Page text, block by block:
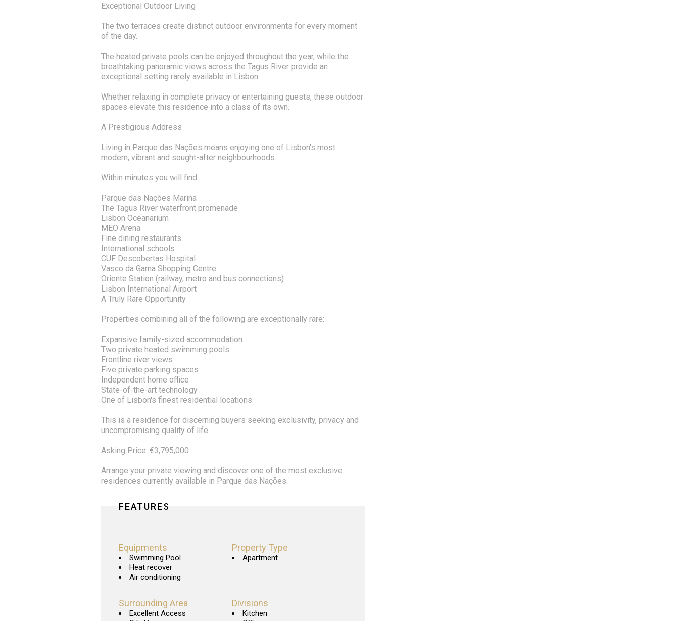
Exceptional Outdoor Living
The two terraces create distinct outdoor environments for every moment
of the day.
The heated private pools can be enjoyed throughout the year, while the
breathtaking panoramic views across the Tagus River provide an
exceptional setting rarely available in Lisbon.
Whether relaxing in complete privacy or entertaining guests, these outdoor
spaces elevate this residence into a class of its own.
A Prestigious Address
Living in Parque das Nações means enjoying one of Lisbon's most
modern, vibrant and sought-after neighbourhoods.
Within minutes you will find:
Parque das Nações Marina
The Tagus River waterfront promenade
Lisbon Oceanarium
MEO Arena
Fine dining restaurants
International schools
CUF Descobertas Hospital
Vasco da Gama Shopping Centre
Oriente Station (railway, metro and bus connections)
Lisbon International Airport
A Truly Rare Opportunity
Properties combining all of the following are exceptionally rare:
Expansive family-sized accommodation
Two private heated swimming pools
Frontline river views
Five private parking spaces
Independent home office
State-of-the-art technology
One of Lisbon's finest residential locations
This is a residence for discerning buyers seeking exclusivity, privacy and
uncompromising quality of life.
Asking Price: €3,795,000
Arrange your private viewing and discover one of the most exclusive
residences currently available in Parque das Nações.
FEATURES
Equipments
Swimming Pool
Heat recover
Air conditioning
Property Type
Apartment
Surrounding Area
Excellent Access
Divisions
Kitchen